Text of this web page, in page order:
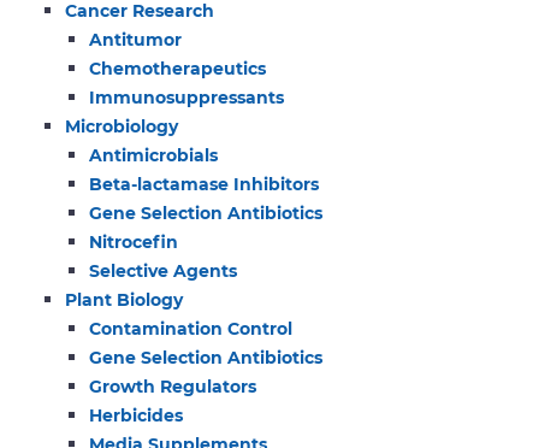
Cancer Research
Antitumor
Chemotherapeutics
Immunosuppressants
Microbiology
Antimicrobials
Beta-lactamase Inhibitors
Gene Selection Antibiotics
Nitrocefin
Selective Agents
Plant Biology
Contamination Control
Gene Selection Antibiotics
Growth Regulators
Herbicides